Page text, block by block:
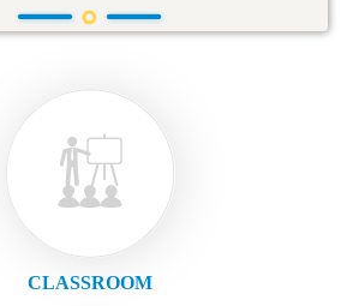
CLASSROOM